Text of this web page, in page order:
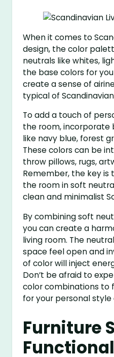
When it comes to
design, the color
neutrals like whites,
the base colors for
create a sense of
typical of
To add a touch of
the room, incorporate
like navy blue, forest
These colors can be
throw pillows, rugs,
Remember, the key
the room in soft
clean and minimalist
By combining soft
you can create a
living room. The
space feel open and
of color will inject
Don’t be afraid to
color combinations to
for your personal style
Furniture